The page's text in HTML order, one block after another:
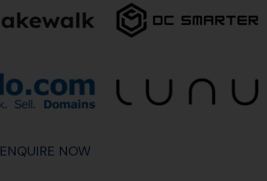
ENQUIRE NOW